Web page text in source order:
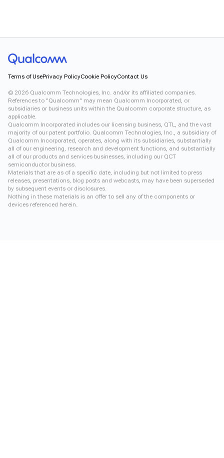
Terms of UsePrivacy PolicyCookie PolicyContact Us
© 2026 Qualcomm Technologies, Inc. and/or its affiliated companies.
References to "Qualcomm" may mean Qualcomm Incorporated, or
subsidiaries or business units within the Qualcomm corporate structure, as
applicable.
Qualcomm Incorporated includes our licensing business, QTL, and the vast
majority of our patent portfolio. Qualcomm Technologies, Inc., a subsidiary of
Qualcomm Incorporated, operates, along with its subsidiaries, substantially
all of our engineering, research and development functions, and substantially
all of our products and services businesses, including our QCT
semiconductor business.
Materials that are as of a specific date, including but not limited to press
releases, presentations, blog posts and webcasts, may have been superseded
by subsequent events or disclosures.
Nothing in these materials is an offer to sell any of the components or
devices referenced herein.